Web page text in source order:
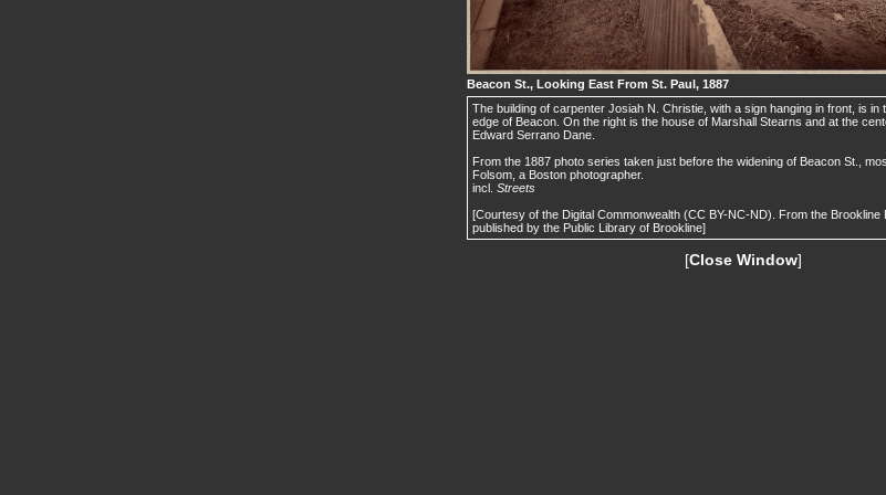
Beacon St., Looking East From St. Paul, 1887
The building of carpenter Josiah N. Christie, with a sign hanging in front, is in
edge of Beacon. On the right is the house of Marshall Stearns and at the
Edward Serrano Dane.
From the 1887 photo series taken just before the widening of Beacon St.,
Folsom, a Boston photographer.
incl. Streets
[Courtesy of the Digital Commonwealth (CC BY-NC-ND). From the Brookline
published by the Public Library of Brookline]
[Close Window]